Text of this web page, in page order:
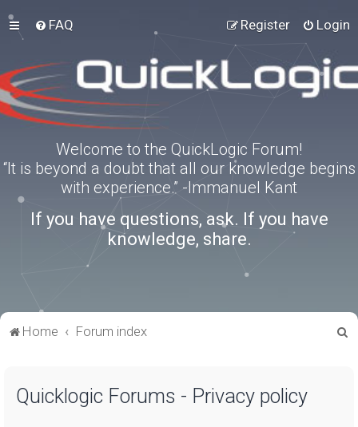
FAQ Login
Register
Welcome to the QuickLogic Forum!
“It is beyond a doubt that all our knowledge begins
with experience.” -Immanuel Kant
If you have questions, ask. If you have
knowledge, share.
Home Forum index
Quicklogic Forums - Privacy policy